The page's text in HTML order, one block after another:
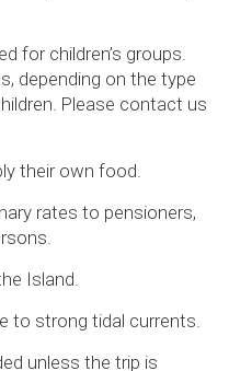
for children’s groups.
depending on the type
Please contact us
their own food.
rates to pensioners,
Island.
to strong tidal currents.
unless the trip is